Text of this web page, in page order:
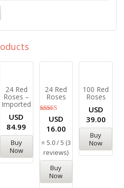
24 Red
Roses –
Imported
USD
84.99
Buy
Now
24 Red
Roses
Rated
5.00
out of 5
USD
16.00
⭐ 5.0 / 5 (3
reviews)
Buy
Now
100 Red
Roses
USD
39.00
Buy
Now